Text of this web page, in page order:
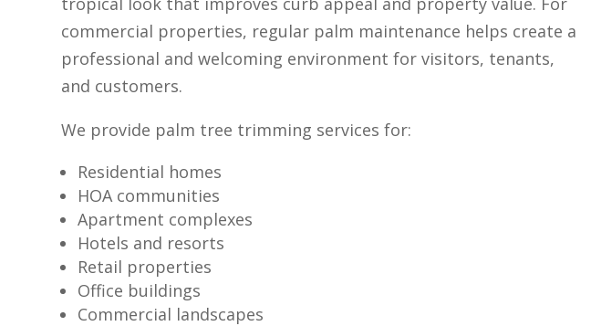
commercial properties, regular palm maintenance helps create a
professional and welcoming environment for visitors, tenants,
and customers.
We provide palm tree trimming services for:
Residential homes
HOA communities
Apartment complexes
Hotels and resorts
Retail properties
Office buildings
Commercial landscapes